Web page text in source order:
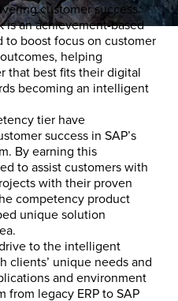
customer success.
is an achievement-based
to boost focus on customer
helping
that best fits their digital
becoming an intelligent
tier have
success in SAP’s
By earning this
to assist customers with
with their proven
competency product
unique solution
to the intelligent
clients’ unique needs and
and environment
legacy ERP to SAP